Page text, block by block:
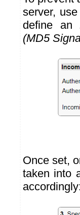
server,
define an
(MD5
Once set,
taken into